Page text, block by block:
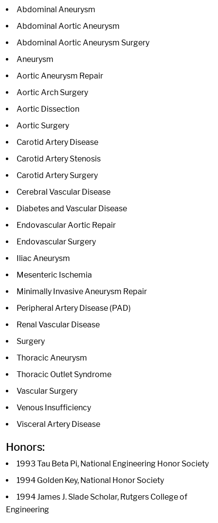
Abdominal Aneurysm
Abdominal Aortic Aneurysm
Abdominal Aortic Aneurysm Surgery
Aneurysm
Aortic Aneurysm Repair
Aortic Arch Surgery
Aortic Dissection
Aortic Surgery
Carotid Artery Disease
Carotid Artery Stenosis
Carotid Artery Surgery
Cerebral Vascular Disease
Diabetes and Vascular Disease
Endovascular Aortic Repair
Endovascular Surgery
Iliac Aneurysm
Mesenteric Ischemia
Minimally Invasive Aneurysm Repair
Peripheral Artery Disease (PAD)
Renal Vascular Disease
Surgery
Thoracic Aneurysm
Thoracic Outlet Syndrome
Vascular Surgery
Venous Insufficiency
Visceral Artery Disease
Honors:
1993 Tau Beta Pi, National Engineering Honor Society
1994 Golden Key, National Honor Society
1994 James J. Slade Scholar, Rutgers College of
Engineering